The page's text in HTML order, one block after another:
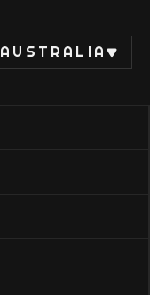
AUSTRALIA